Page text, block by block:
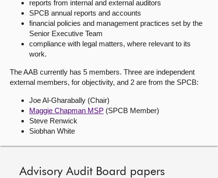
Visit
About
Contact us
reports from internal and external auditors
SPCB annual reports and accounts
financial policies and management practices set by the
Senior Executive Team
compliance with legal matters, where relevant to its
work.
The AAB currently has 5 members. Three are independent
external members, for objectivity, and 2 are from the SPCB:
Joe Al-Gharabally (Chair)
Maggie Chapman MSP (SPCB Member)
Steve Renwick
Siobhan White
Advisory Audit Board papers